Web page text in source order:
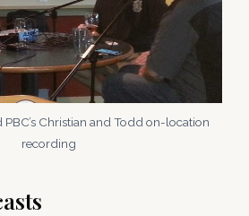
Christian and Todd on-location
recording